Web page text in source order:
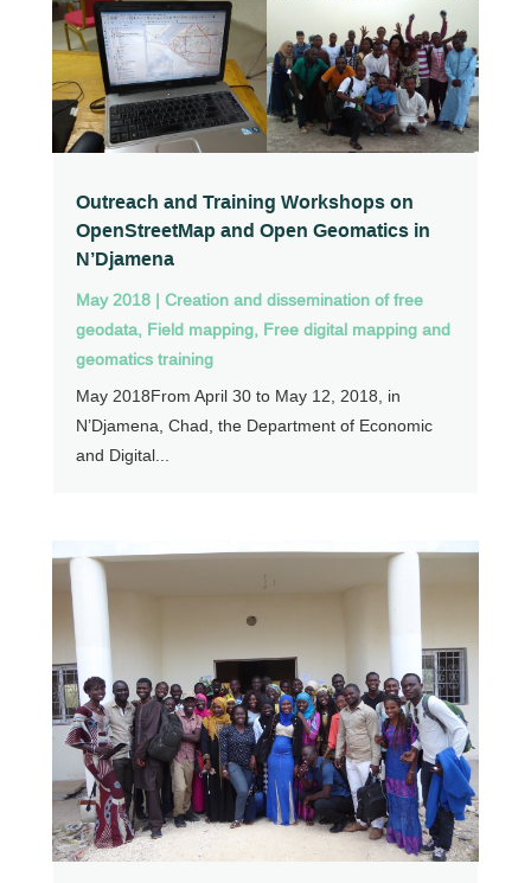
Outreach and Training Workshops on
OpenStreetMap and Open Geomatics in
N’Djamena
May 2018| Creation and dissemination of free
geodata, Field mapping, Free digital mapping and
geomatics training
May 2018From April 30 to May 12, 2018, in
N’Djamena, Chad, the Department of Economic
and Digital...